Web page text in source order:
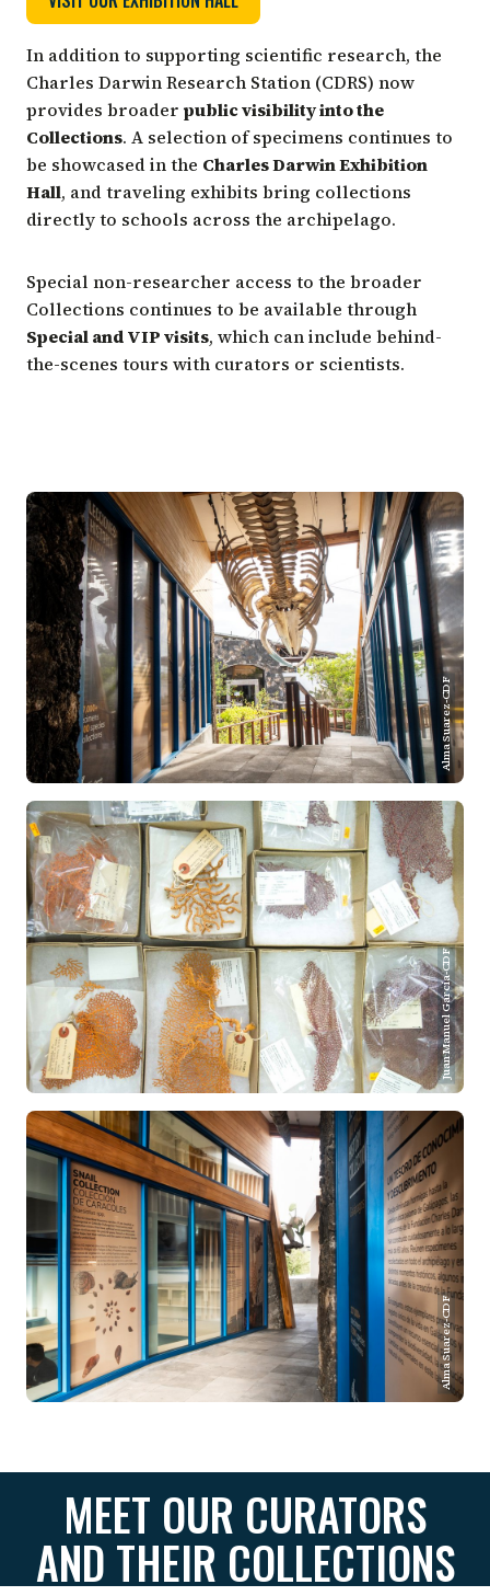
In addition to supporting scientific research, the
Charles Darwin Research Station (CDRS) now
provides broader public visibility into the
Collections. A selection of specimens continues to
be showcased in the Charles Darwin Exhibition
Hall, and traveling exhibits bring collections
directly to schools across the archipelago.
Special non-researcher access to the broader
Collections continues to be available through
Special and VIP visits, which can include behind-
the-scenes tours with curators or scientists.
Alma Suarez-CDF
Juan Manuel Garcia-CDF
Alma Suarez-CDF
MEET OUR CURATORS
AND THEIR COLLECTIONS